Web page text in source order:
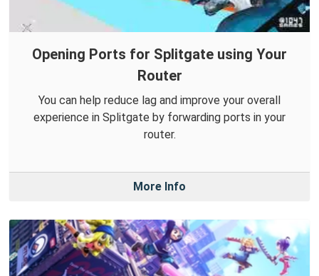
Opening Ports for Splitgate using Your
Router
You can help reduce lag and improve your overall
experience in Splitgate by forwarding ports in your
router.
More Info